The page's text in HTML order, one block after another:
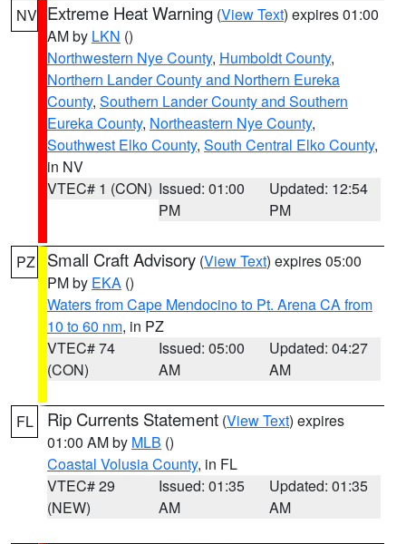
NV Extreme Heat Warning (View Text) expires 01:00
AM by LKN ()
Northwestern Nye County, Humboldt County,
Northern Lander County and Northern Eureka
County, Southern Lander County and Southern
Eureka County, Northeastern Nye County,
Southwest Elko County, South Central Elko County,
in NV
VTEC# 1 (CON) Issued: 01:00
PM
Updated: 12:54
PM
PZ Small Craft Advisory (View Text) expires 05:00
PM by EKA ()
Waters from Cape Mendocino to Pt. Arena CA from
10 to 60 nm, in PZ
VTEC# 74
(CON)
Issued: 05:00
AM
Updated: 04:27
AM
FL Rip Currents Statement (View Text) expires
01:00 AM by MLB ()
Coastal Volusia County, in FL
VTEC# 29
(NEW)
Issued: 01:35
AM
Updated: 01:35
AM